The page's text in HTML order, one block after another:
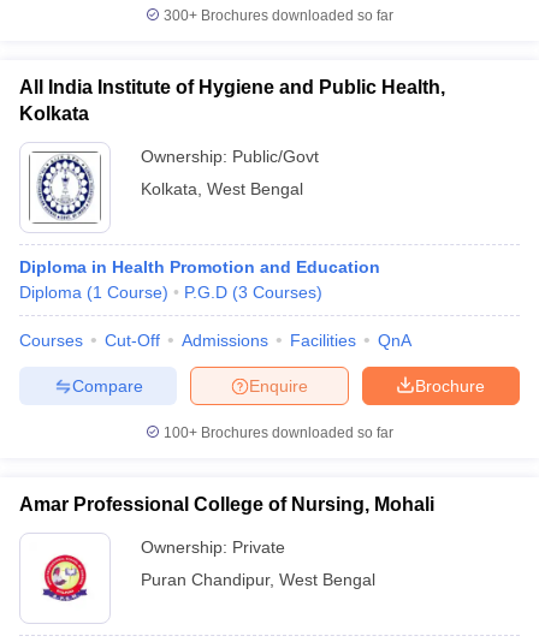
300+ Brochures downloaded so far
All India Institute of Hygiene and Public Health,
Kolkata
Ownership: Public/Govt
Kolkata West Bengal
Diploma in Health Promotion and Education
Diploma (1 Course) P.G.D (3 Courses)
Courses Cut-Off Admissions Facilities QnA
Brochure
Enquire
Compare
100+ Brochures downloaded so far
Amar Professional College of Nursing, Mohali
Ownership: Private
Puran Chandipur, West Bengal